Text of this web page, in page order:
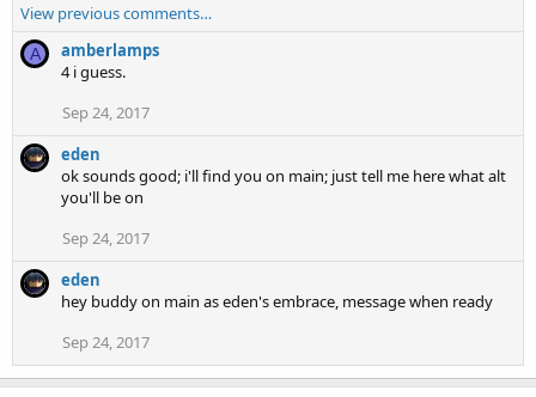
a
c
t
s
:
View previous comments…
A
amberlamps
4 i guess.
Sep 24, 2017
eden
ok sounds good; i'll find you on main; just tell me here what alt
you'll be on
Sep 24, 2017
eden
hey buddy on main as eden's embrace, message when ready
Sep 24, 2017